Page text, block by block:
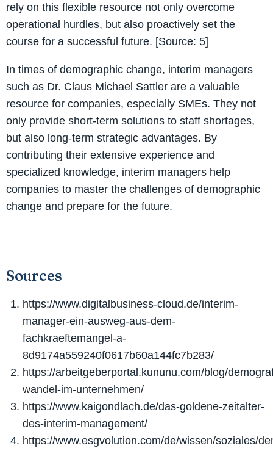
rely on this flexible resource not only overcome
operational hurdles, but also proactively set the
course for a successful future. [Source: 5]
In times of demographic change, interim managers
such as Dr. Claus Michael Sattler are a valuable
resource for companies, especially SMEs. They not
only provide short-term solutions to staff shortages,
but also long-term strategic advantages. By
contributing their extensive experience and
specialized knowledge, interim managers help
companies to master the challenges of demographic
change and prepare for the future.
Sources
https://www.digitalbusiness-cloud.de/interim-
manager-ein-ausweg-aus-dem-
fachkraeftemangel-a-
8d9174a559240f0617b60a144fc7b283/
https://arbeitgeberportal.kununu.com/blog/
wandel-im-unternehmen/
https://www.kaigondlach.de/das-goldene-zeitalter-
des-interim-management/
https://www.esgvolution.com/de/wissen/soziales/